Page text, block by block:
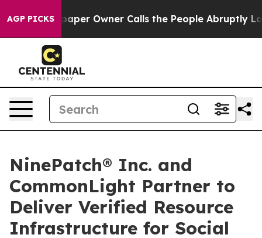
AGP PICKS
Newspaper Owner Calls the People Abruptly Laid
NinePatch® Inc. and
CommonLight Partner to
Deliver Verified Resource
Infrastructure for Social